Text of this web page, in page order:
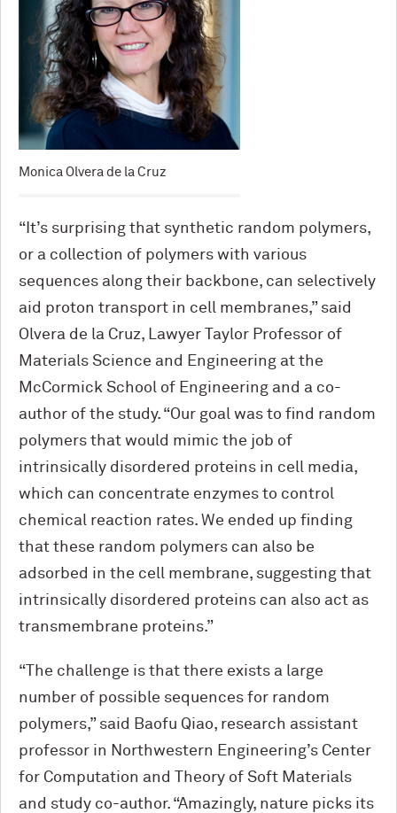
Monica Olvera de la Cruz
“It’s surprising that synthetic random polymers,
or a collection of polymers with various
sequences along their backbone, can selectively
aid proton transport in cell membranes,” said
Olvera de la Cruz, Lawyer Taylor Professor of
Materials Science and Engineering at the
M cCormick School of Engineering and a co-
author of the study. “Our goal was to find random
polymers that would mimic the job of
intrinsically disordered proteins in cell media,
which can concentrate enzymes to control
chemical reaction rates. We ended up finding
that these random polymers can also be
adsorbed in the cell membrane, suggesting that
intrinsically disordered proteins can also act as
transmembrane proteins.”
“The challenge is that there exists a large
number of possible sequences for random
polymers,” said Baofu Qiao, research assistant
professor in Northwestern Engineering’s Center
for Computation and Theory of Soft Materials
and study co-author. “Amazingly, nature picks its